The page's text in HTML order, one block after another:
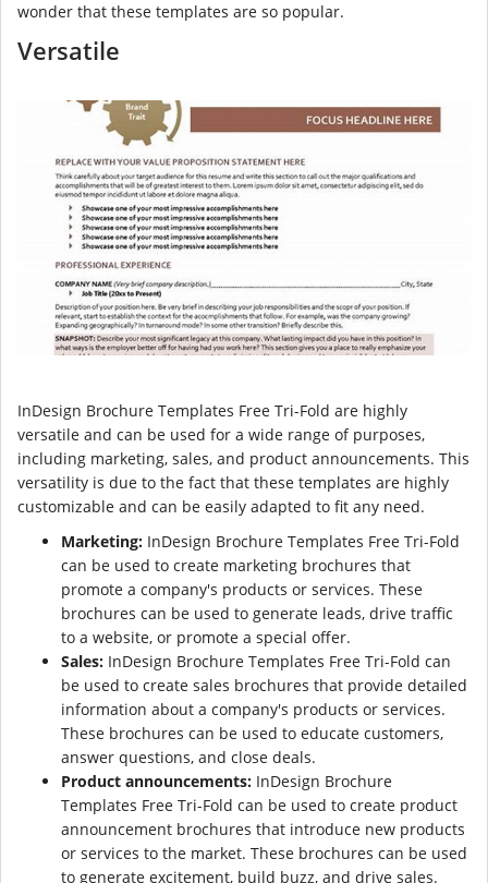
wonder that these templates are so popular.
Versatile
InDesign Brochure Templates Free Tri-Fold are highly
versatile and can be used for a wide range of purposes,
including marketing, sales, and product announcements. This
versatility is due to the fact that these templates are highly
customizable and can be easily adapted to fit any need.
Marketing: InDesign Brochure Templates Free Tri-Fold
can be used to create marketing brochures that
promote a company's products or services. These
brochures can be used to generate leads, drive traffic
to a website, or promote a special offer.
Sales: InDesign Brochure Templates Free Tri-Fold can
be used to create sales brochures that provide detailed
information about a company's products or services.
These brochures can be used to educate customers,
answer questions, and close deals.
Product announcements: InDesign Brochure
Templates Free Tri-Fold can be used to create product
announcement brochures that introduce new products
or services to the market. These brochures can be used
to generate excitement, build buzz, and drive sales.